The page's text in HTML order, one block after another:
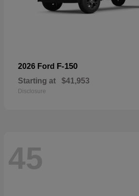
2026 Ford F-150
Starting at $41,953
Disclosure
45